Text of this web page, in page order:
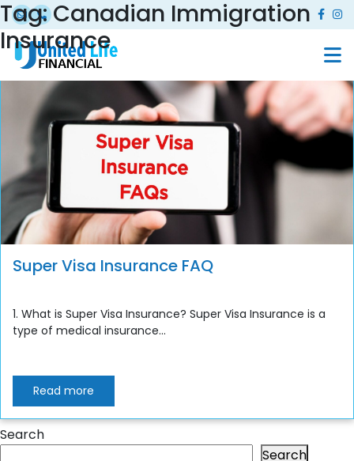
Tag:Canadian Immigration
Insurance
Super Visa Insurance FAQ
1. What is Super Visa Insurance? Super Visa Insurance is a
type of medical insurance...
Read more
Search
Search